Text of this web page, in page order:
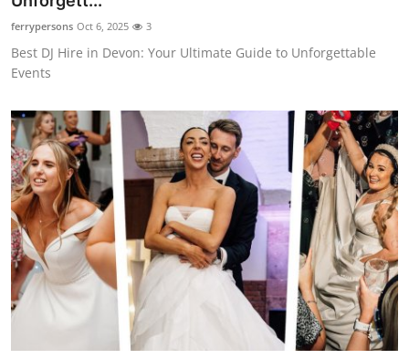
Health
Guest Posting
Advertise with US
Crypto
Business
Finance
Tech
ferrypersons Oct 6, 2025 3
Best DJ Hire in Devon: Your Ultimate Guide to Unforgettable
Events